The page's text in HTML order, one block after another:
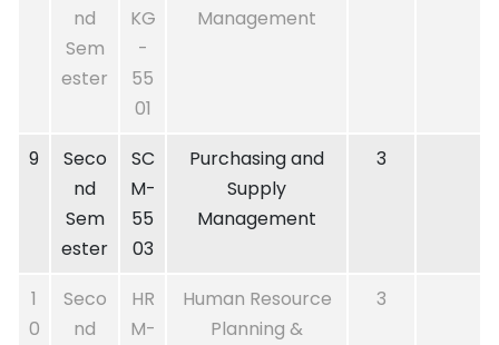
nd
Sem
ester
KG
-
55
01
Management
9
Seco
nd
Sem
ester
SC
M-
55
03
Purchasing and
Supply
Management
3
1
0
Seco
nd
HR
M-
Human Resource
Planning &
3